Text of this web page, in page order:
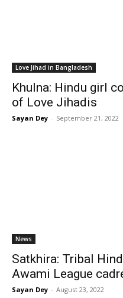
Love Jihad in Bangladesh
Khulna: Hindu girl
of Love Jihadis
Sayan Dey - September 21, 2022
News
Satkhira: Tribal
Awami League
Sayan Dey - August 23, 2022